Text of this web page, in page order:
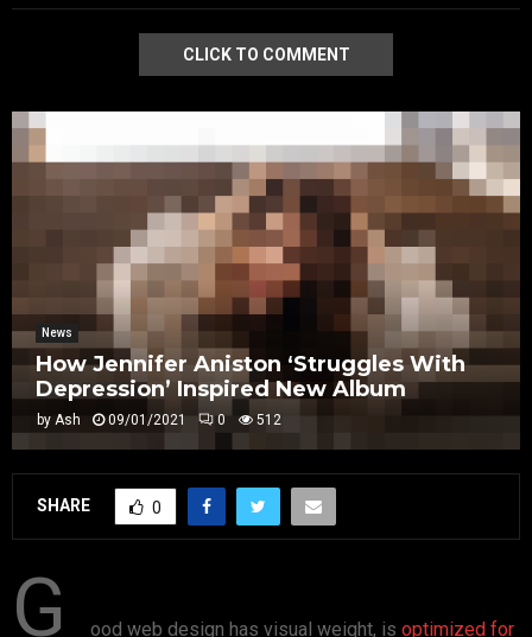
CLICK TO COMMENT
News
How Jennifer Aniston ‘Struggles With
Depression’ Inspired New Album
by Ash 09/01/2021 0 512
SHARE 0
G ood web design has visual weight, is optimized for